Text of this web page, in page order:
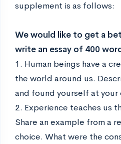
supplement is as follows:
We would like to get a
write an essay of 400
1. Human beings have a
the world around us.
and found yourself at your
2. Experience teaches us
Share an example from a
choice. What were the